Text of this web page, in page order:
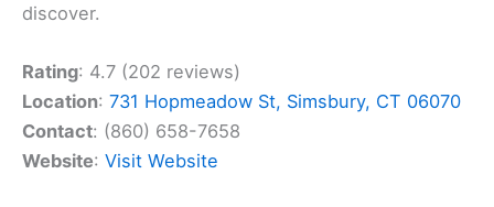
discover.
Rating: 4.7 (202 reviews)
Location: 731 Hopmeadow St, Simsbury, CT 06070
Contact: (860) 658-7658
Website: Visit Website